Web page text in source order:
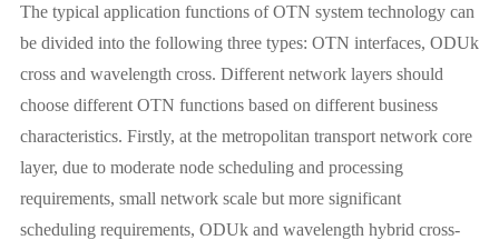
The typical application functions of OTN system technology can
be divided into the following three types: OTN interfaces, ODUk
cross and wavelength cross. Different network layers should
choose different OTN functions based on different business
characteristics. Firstly, at the metropolitan transport network core
layer, due to moderate node scheduling and processing
requirements, small network scale but more significant
scheduling requirements, ODUk and wavelength hybrid cross-